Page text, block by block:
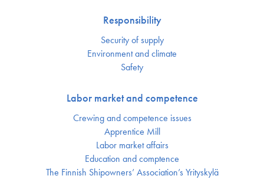
Responsibility
Security of supply
Environment and climate
Safety
Labor market and competence
Crewing and competence issues
Apprentice Mill
Labor market affairs
Education and comptence
The Finnish Shipowners’ Association’s Yrityskylä